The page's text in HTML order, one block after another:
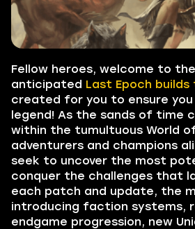
Fellow heroes, welcome to
anticipated Last Epoch
created for you to ensure
legend! As the sands of time
within the tumultuous World
adventurers and champions
seek to uncover the most
conquer the challenges that
each patch and update, the
introducing faction systems,
endgame progression, new